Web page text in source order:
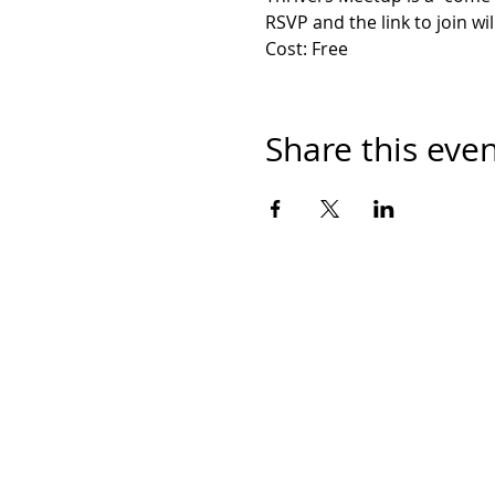
RSVP and the link to join
Cost: Free
Share this